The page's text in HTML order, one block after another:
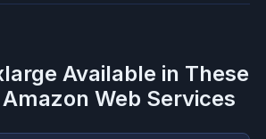
Available in These
Amazon Web Services